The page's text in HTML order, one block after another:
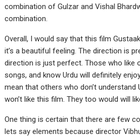
combination of Gulzar and Vishal
combination.
Overall, I would say that this film
it’s a beautiful feeling. The direction is
direction is just perfect. Those who like
songs, and know Urdu will definitely
mean that others who don’t understand
won’t like this film. They too would will
One thing is certain that there are few
lets say elements because director